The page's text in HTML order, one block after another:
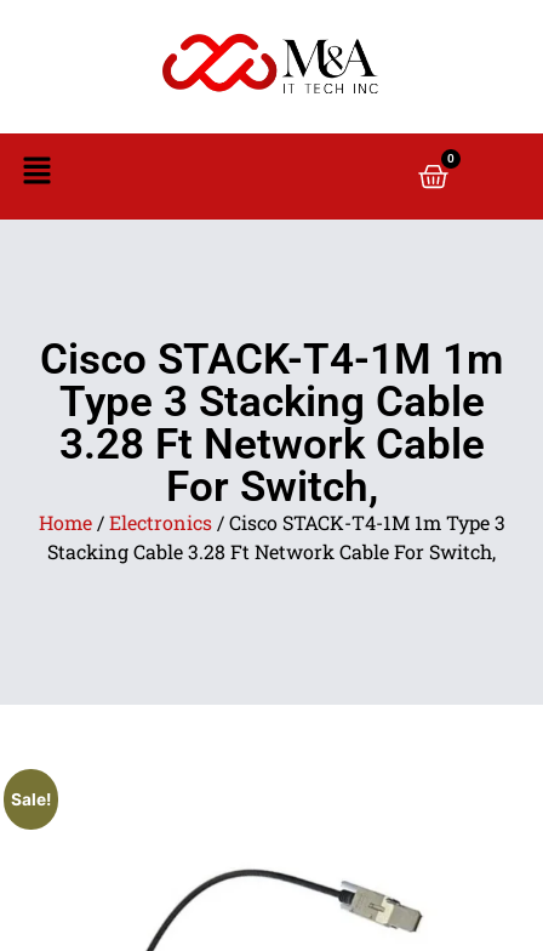
0
Cisco STACK-T4-1M 1m
Type 3 Stacking Cable
3.28 Ft Network Cable
For Switch,
Home/Electronics/ Cisco STACK-T4-1M 1m Type 3
Stacking Cable 3.28 Ft Network Cable For Switch,
Sale!